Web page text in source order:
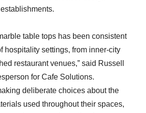
table tops has been consistent
hospitality settings, from inner-city
restaurant venues,” said Russell
for Cafe Solutions.
deliberate choices about the
used throughout their spaces,